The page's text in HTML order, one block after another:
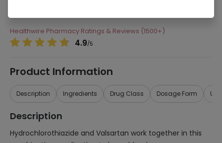
Healthwire Pharmacy Ratings & Reviews (1500+)
4.9/5
Product Information
Description Ingredients Drug Class Dosage Form
Description
Hydrochlorothiazide and Valsartan work together in this